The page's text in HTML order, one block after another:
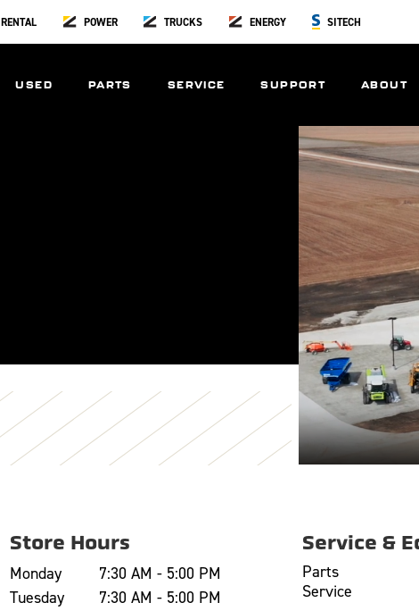
RENTAL POWER TRUCKS ENERGY SITECH
USED PARTS SERVICE SUPPORT ABOUT
Store Hours
Monday
7:30 AM - 5:00 PM
Tuesday
7:30 AM - 5:00 PM
Service &
Parts
Service